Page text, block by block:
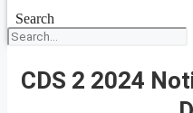
Search
CDS 2 2024